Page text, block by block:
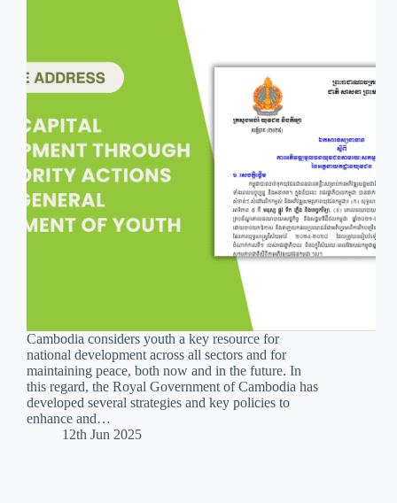
Cambodia considers youth a key resource for
national development across all sectors and for
maintaining peace, both now and in the future. In
this regard, the Royal Government of Cambodia has
developed several strategies and key policies to
enhance and…
12th Jun 2025